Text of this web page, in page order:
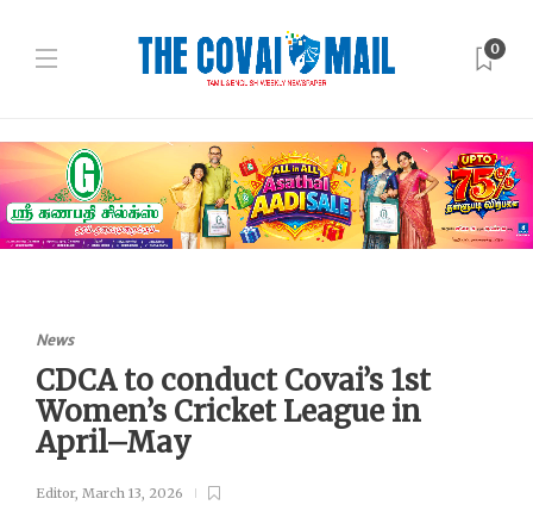
0
News
CDCA to conduct Covai’s 1st
Women’s Cricket League in
April–May
Editor, March 13, 2026